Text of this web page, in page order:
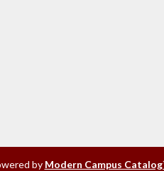
by Modern Campus